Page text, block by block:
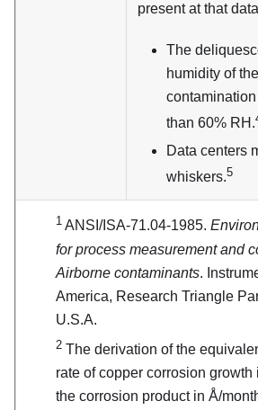
present at that
The
humidity of
than 60% RH.
Data centers
whiskers.5
1 ANSI/ISA-71.04-1985.
for process measurement and
Airborne contaminants.
America, Research Triangle
U.S.A.
2 The derivation of the
rate of copper corrosion
the corrosion product in Å/